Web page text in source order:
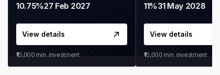
10.75%27 Feb 2027
View details
₹10,000 min. investment
11%31 May 2028
View details
₹10,000 min. investment